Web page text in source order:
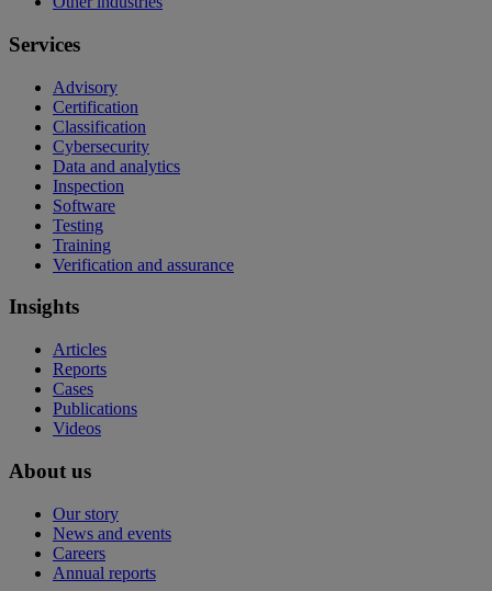
Services
Advisory
Certification
Classification
Cybersecurity
Data and analytics
Inspection
Software
Testing
Training
Verification and assurance
Insights
Articles
Reports
Cases
Publications
Videos
About us
Our story
News and events
Careers
Annual reports